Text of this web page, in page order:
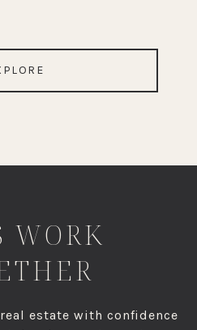
WORK
estate with confidence